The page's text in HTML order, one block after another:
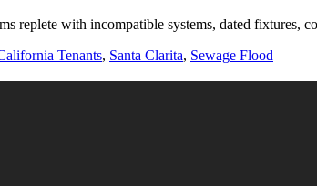
replete with incompatible systems, dated fixtures,
Tenants, Santa Clarita, Sewage Flood